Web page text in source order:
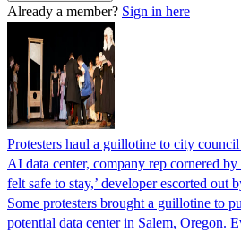
Already a member? Sign in here
Protesters haul a guillotine to city
AI data center, company rep cornered
felt safe to stay,’ developer escorted out
Some protesters brought a guillotine to
potential data center in Salem, Oregon.